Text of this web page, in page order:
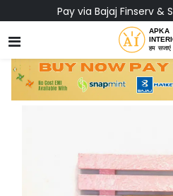
Pay via Bajaj Finserv &